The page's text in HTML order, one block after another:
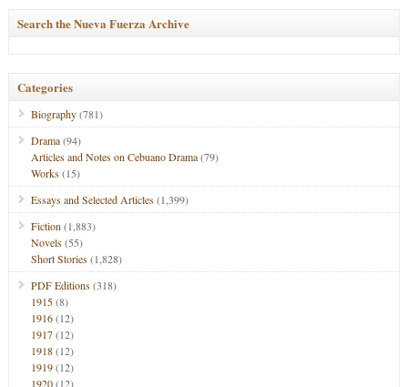
Search the Nueva Fuerza Archive
Categories
Biography(781)
Drama(94)
Articles and Notes on Cebuano Drama(79)
Works(15)
Essays and Selected Articles(1,399)
Fiction (1,883)
Novels(55)
Short Stories(1,828)
PDF Editions(318)
1915(8)
1916(12)
1917(12)
1918(12)
1919(12)
1920(12)